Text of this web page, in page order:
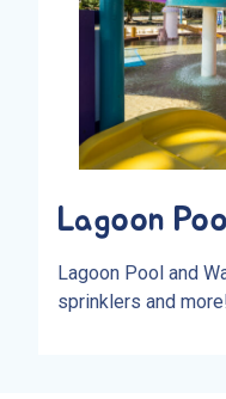
Lagoon
Lagoon Pool and
sprinklers and